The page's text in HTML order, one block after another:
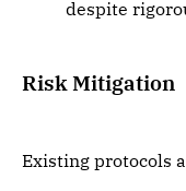
despite
Risk Mitigation
Existing protocols